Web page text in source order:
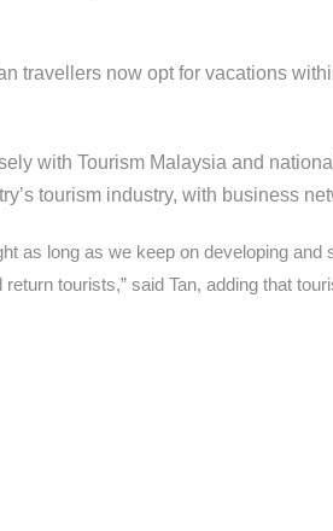
travellers now opt for vacations
with Tourism Malaysia and
tourism industry, with business
as long as we keep on developing
tourists,” said Tan, adding that